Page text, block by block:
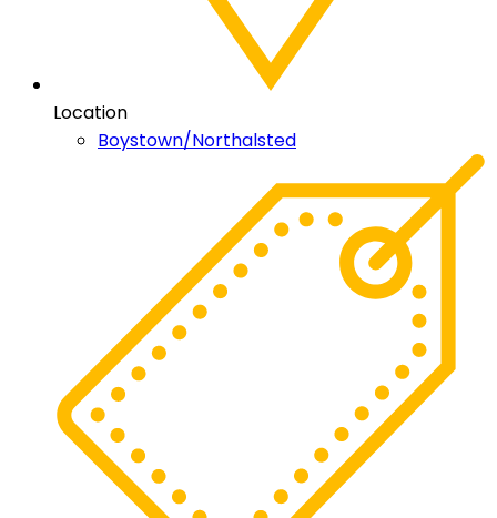
Location
Boystown/Northalsted